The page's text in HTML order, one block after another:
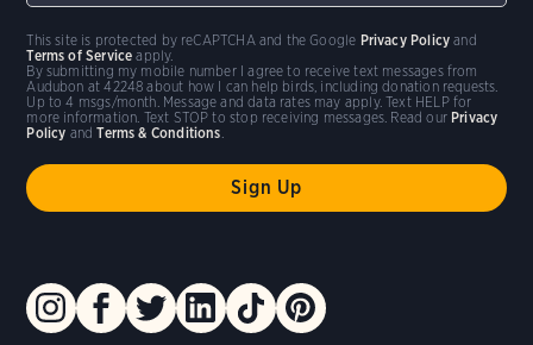
By submitting my mobile number I agree to receive text messages from
Audubon at 42248 about how I can help birds, including donation requests.
Up to 4 msgs/month. Message and data rates may apply. Text HELP for
more information. Text STOP to stop receiving messages. Read our Privacy
Policy andTerms & Conditions
This site is protected by reCAPTCHA and the Google Privacy Policy and
Terms of Service apply.